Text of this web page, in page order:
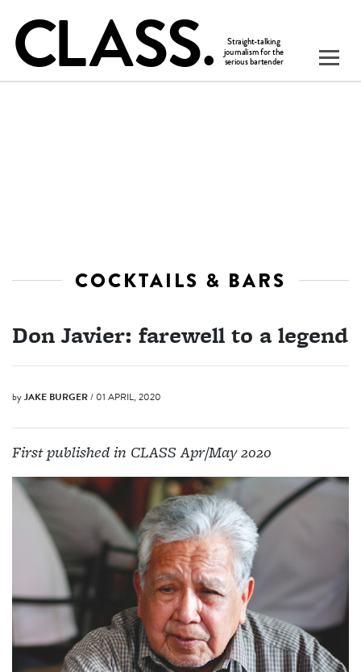
COCKTAILS & BARS
Don Javier: farewell to a legend
byJAKE BURGER/ 01 APRIL, 2020
First published in CLASS Apr/May 2020